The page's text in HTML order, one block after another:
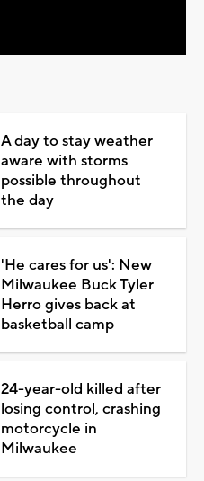
A day to stay weather
aware with storms
possible throughout
the day
'He cares for us': New
Milwaukee Buck Tyler
Herro gives back at
basketball camp
24-year-old killed after
losing control, crashing
motorcycle in
Milwaukee